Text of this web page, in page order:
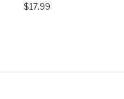
$17.99